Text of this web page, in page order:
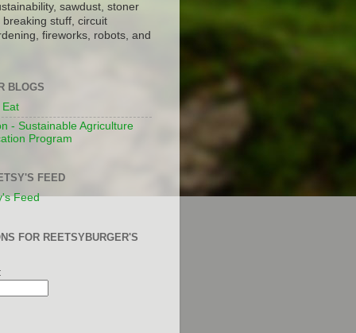
sawdust, stoner
stuff, circuit
fireworks, robots, and
BLOGS
Eat
- Sustainable Agriculture
Program
FEED
Feed
FOR REETSYBURGER'S